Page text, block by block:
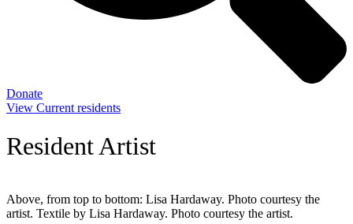
Donate
View Current residents
Resident Artist
Above, from top to bottom: Lisa Hardaway. Photo courtesy the
artist. Textile by Lisa Hardaway. Photo courtesy the artist.